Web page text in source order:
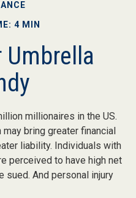
4 MIN
Umbrella
millionaires in the US.
bring greater financial
liability. Individuals with
perceived to have high net
sued. And personal injury